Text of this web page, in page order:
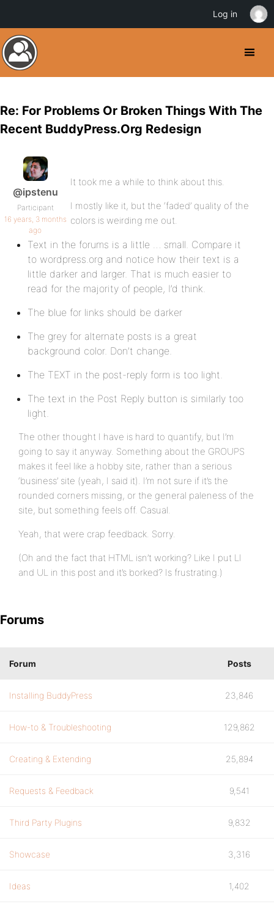
Re: For Problems Or Broken Things With The
Recent BuddyPress.Org Redesign
@ipstenu
Participant
16 years, 3 months
ago
It took me a while to think about this.
I mostly like it, but the ‘faded’ quality of the
colors is weirding me out.
Text in the forums is a little … small. Compare it
to wordpress.org and notice how their text is a
little darker and larger. That is much easier to
read for the majority of people, I’d think.
The blue for links should be darker
The grey for alternate posts is a great
background color. Don’t change.
The TEXT in the post-reply form is too light.
The text in the Post Reply button is similarly too
light.
The other thought I have is hard to quantify, but I’m
going to say it anyway. Something about the GROUPS
makes it feel like a hobby site, rather than a serious
‘business’ site (yeah, I said it). I’m not sure if it’s the
rounded corners missing, or the general paleness of the
site, but something feels off. Casual.
Yeah, that were crap feedback. Sorry.
(Oh and the fact that HTML isn’t working? Like I put LI
and UL in this post and it’s borked? Is frustrating.)
Forums
Forum Posts
Installing BuddyPress 23,846
How-to & Troubleshooting 129,862
Creating & Extending 25,894
Requests & Feedback 9,541
Third Party Plugins 9,832
Showcase 3,316
Ideas 1,402
Log in